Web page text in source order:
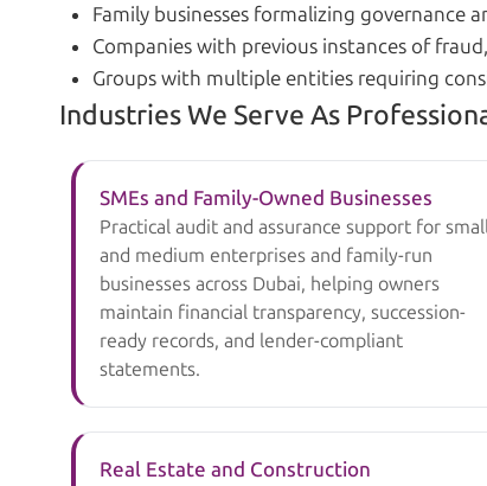
Family businesses formalizing governance
Companies with previous instances of
Groups with multiple entities requiring
Industries We Serve As
SMEs and Family-Owned Businesses
Practical audit and assurance support for
and medium enterprises and family-run
businesses across Dubai, helping owners
maintain financial transparency, succession-
ready records, and lender-compliant
statements.
Real Estate and Construction